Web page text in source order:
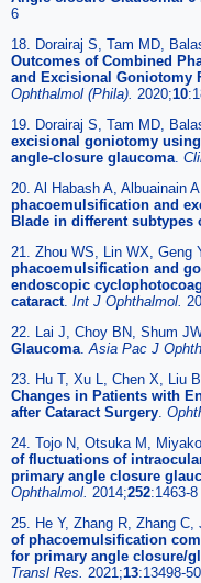
6
18. Dorairaj S, Tam MD,
Outcomes of Combined
and Excisional Goniotomy
Ophthalmol (Phila). 2020;10
19. Dorairaj S, Tam MD,
excisional goniotomy
angle-closure glaucoma.
20. Al Habash A, Albuainain
phacoemulsification and
Blade in different subtypes
21. Zhou WS, Lin WX, Geng
phacoemulsification and
endoscopic
cataract. Int J Ophthalmol.
22. Lai J, Choy BN, Shum
Glaucoma.Asia Pac J
23. Hu T, Xu L, Chen X, Liu
Changes in Patients with
after Cataract Surgery.
24. Tojo N, Otsuka M,
of fluctuations of
primary angle closure
Ophthalmol. 2014;252:1463-8
25. He Y, Zhang R, Zhang
of phacoemulsification
for primary angle closure/
Transl Res. 2021;13:13498-